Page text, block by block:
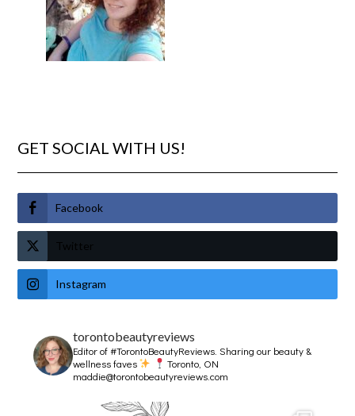
GET SOCIAL WITH US!
Facebook
Twitter
Instagram
torontobeautyreviews
Editor of #TorontoBeautyReviews.Sharing our beauty &
wellness faves
Toronto, ON
maddie@torontobeautyreviews.com